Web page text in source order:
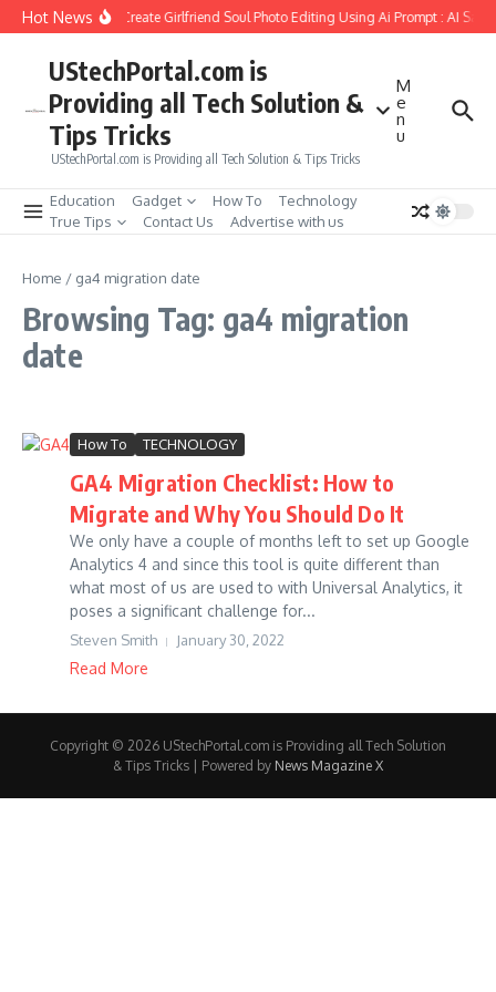
Skip to content
Hot NewsHow to Create Girlfriend Soul Photo Editing Using Ai Prompt : AI Sad
UStechPortal.com is
Providing all Tech Solution &
Tips Tricks
UStechPortal.com is Providing all Tech Solution & Tips Tricks
M
e
n
u
Education Gadget How To
Technology
True Tips
Contact Us Advertise with us
Home / ga4 migration date
Browsing Tag: ga4 migration
date
How To TECHNOLOGY
GA4 Migration Checklist: How to
Migrate and Why You Should Do It
We only have a couple of months left to set up Google
Analytics 4 and since this tool is quite different than
what most of us are used to with Universal Analytics, it
poses a significant challenge for...
Steven Smith January 30, 2022
Read More
Copyright © 2026 UStechPortal.com is Providing all Tech Solution
& Tips Tricks | Powered by News Magazine X